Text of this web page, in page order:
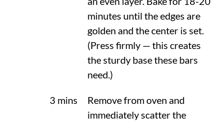
minutes until the edges are
golden and the center is set.
(Press firmly — this creates
the sturdy base these bars
need.)
3 mins
Remove from oven and
immediately scatter the